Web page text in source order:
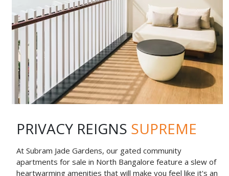
PRIVACY REIGNS SUPREME
At Subram Jade Gardens, our gated community
apartments for sale in North Bangalore feature a slew of
heartwarming amenities that will make you feel like it's an